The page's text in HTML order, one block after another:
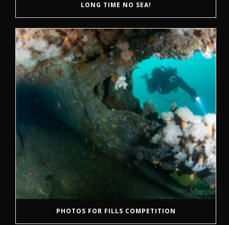
LONG TIME NO SEA!
PHOTOS FOR FILLS COMPETITION